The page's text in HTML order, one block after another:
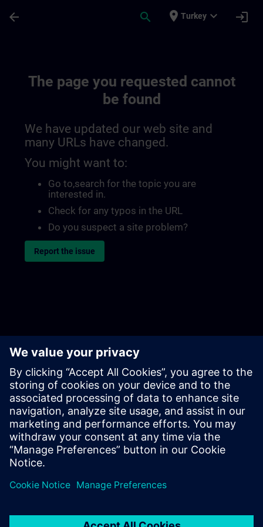
arrow_back search place Turkey expand_more login
The page you requested cannot
be found
We have updated our web site and
many URLs have changed.
You might want to:
Go to,search for the topic you are
interested in.
Check for any typos in the URL
Do you suspect a site problem?
Report the issue